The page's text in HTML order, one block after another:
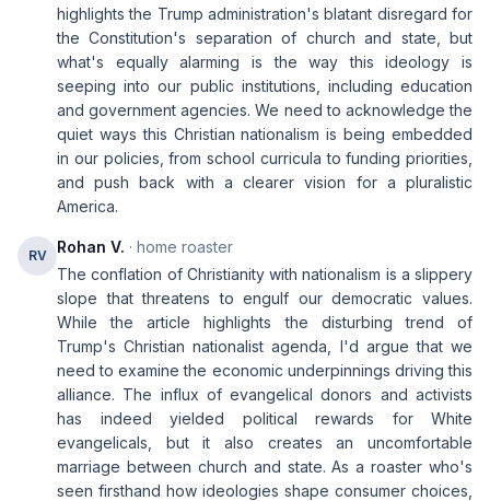
highlights the Trump administration's blatant disregard for
the Constitution's separation of church and state, but
what's equally alarming is the way this ideology is
seeping into our public institutions, including education
and government agencies. We need to acknowledge the
quiet ways this Christian nationalism is being embedded
in our policies, from school curricula to funding priorities,
and push back with a clearer vision for a pluralistic
America.
RV Rohan V. · home roaster
The conflation of Christianity with nationalism is a slippery
slope that threatens to engulf our democratic values.
While the article highlights the disturbing trend of
Trump's Christian nationalist agenda, I'd argue that we
need to examine the economic underpinnings driving this
alliance. The influx of evangelical donors and activists
has indeed yielded political rewards for White
evangelicals, but it also creates an uncomfortable
marriage between church and state. As a roaster who's
seen firsthand how ideologies shape consumer choices,